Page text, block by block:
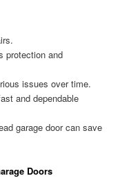
protection and
issues over time.
and dependable
garage door can save
Doors